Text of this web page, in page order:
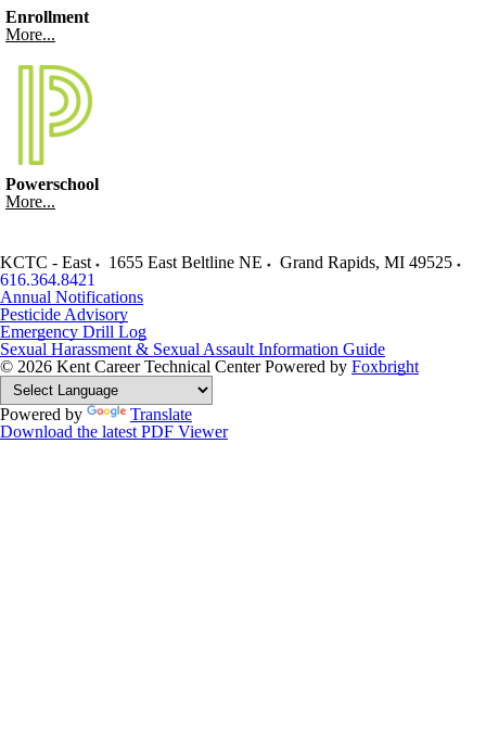
Enrollment
More...
Powerschool
More...
KCTC - East 1655 East Beltline NE Grand Rapids, MI 49525
616.364.8421
Annual Notifications
Pesticide Advisory
Emergency Drill Log
Sexual Harassment & Sexual Assault Information Guide
© 2026 Kent Career Technical Center Powered by Foxbright
Powered by
Translate
Download the latest PDF Viewer